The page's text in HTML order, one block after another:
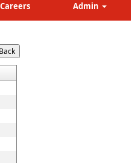
Careers Admin